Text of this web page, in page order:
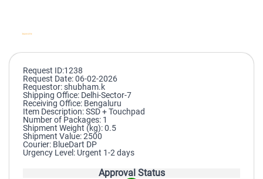
Request ID:1238
Request Date: 06-02-2026
Requestor: shubham.k
Shipping Office: Delhi-Sector-7
Receiving Office: Bengaluru
Item Description: SSD + Touchpad
Number of Packages: 1
Shipment Weight (kg): 0.5
Shipment Value: 2500
Courier: BlueDart DP
Urgency Level: Urgent 1-2 days
Approval Status